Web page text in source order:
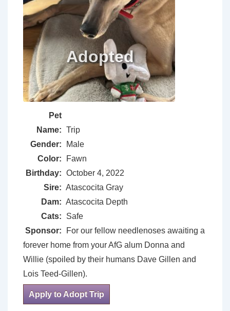
Pet
Name: Trip
Gender:
Male
Color:
Fawn
Birthday: October 4, 2022
Sire: Atascocita Gray
Dam: Atascocita Depth
Cats:
Safe
Sponsor:
For our fellow needlenoses awaiting a
forever home from your AfG alum Donna and
Willie (spoiled by their humans Dave Gillen and
Lois Teed-Gillen).
Apply to Adopt Trip